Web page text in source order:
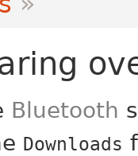
Bluetooth
Downloads